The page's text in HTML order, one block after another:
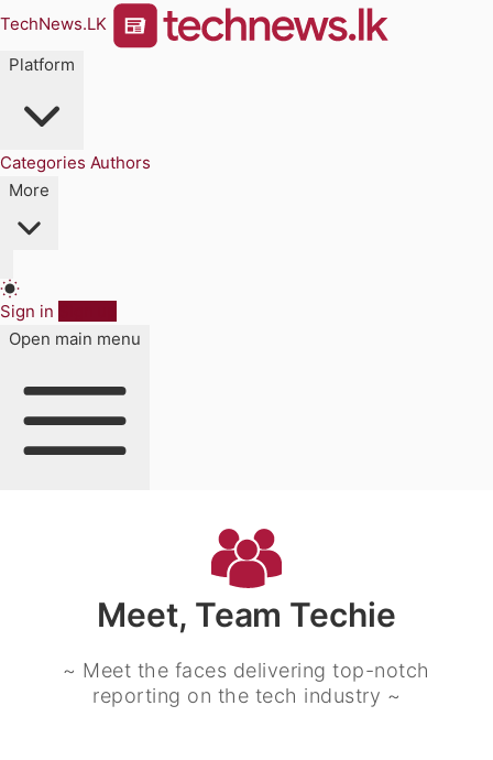
TechNews.LK
Platform
Categories Authors
More
Sign in
Open main menu
Meet, Team Techie
~ Meet the faces delivering top-notch
reporting on the tech industry ~